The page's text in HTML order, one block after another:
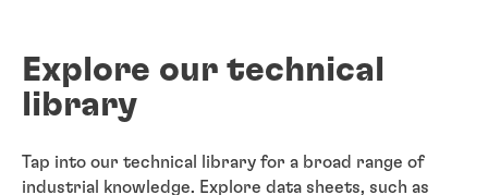
Explore our technical
library
Tap into our technical library for a broad range of
industrial knowledge. Explore data sheets, such as